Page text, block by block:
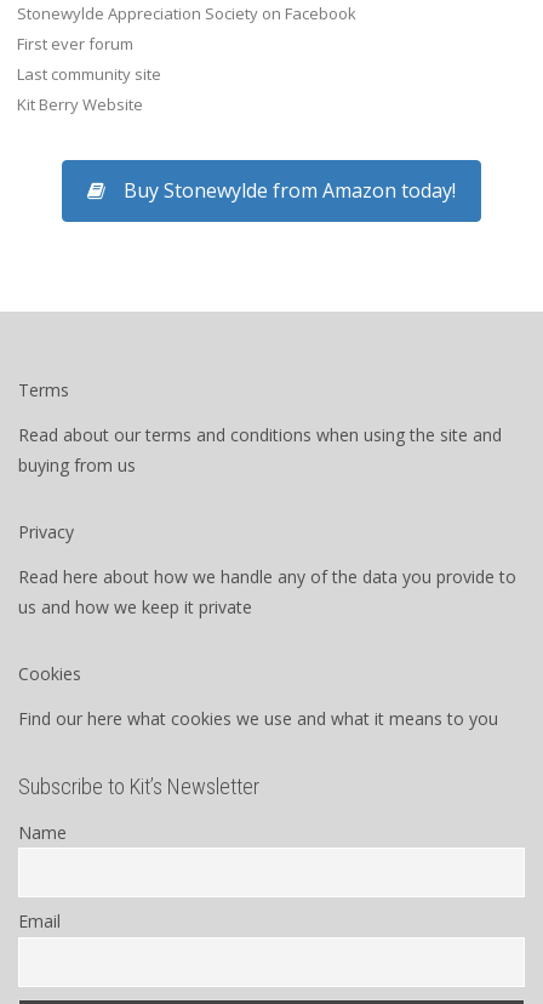
Stonewylde Appreciation Society on Facebook
First ever forum
Last community site
Kit Berry Website
Buy Stonewylde from Amazon today!
Terms
Read about our terms and conditions when using the site and
buying from us
Privacy
Read here about how we handle any of the data you provide to
us and how we keep it private
Cookies
Find our here what cookies we use and what it means to you
Subscribe to Kit’s Newsletter
Name
Email